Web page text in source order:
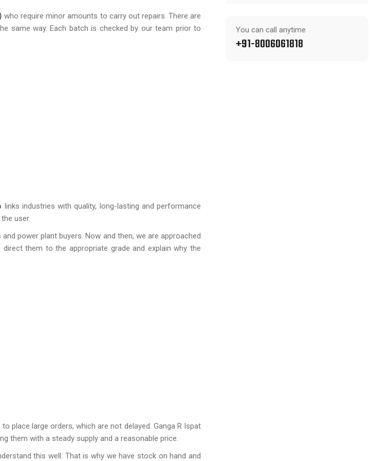
who require minor amounts to carry out repairs. There are
same way. Each batch is checked by our team prior to
links industries with quality, long-lasting and performance
user.
power plant buyers. Now and then, we are approached
them to the appropriate grade and explain why the
place large orders, which are not delayed. Ganga R Ispat
them with a steady supply and a reasonable price.
this well. That is why we have stock on hand and
You can call anytime
+91-8006061818